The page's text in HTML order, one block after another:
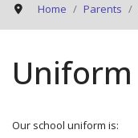
Home Parents
Uniform
Our school uniform is: